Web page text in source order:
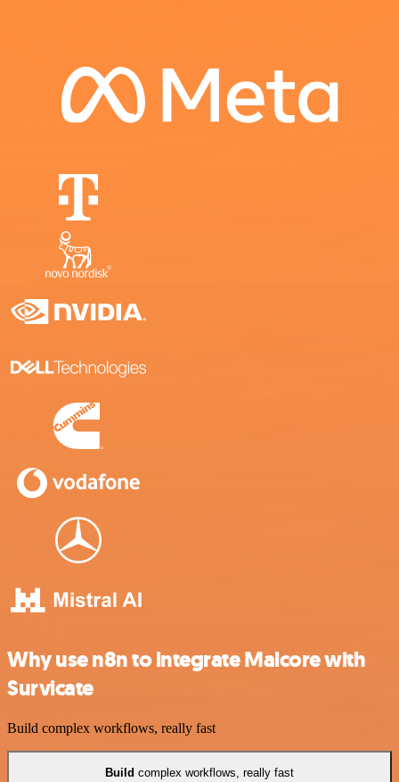
Why use n8n to integrate Malcore with
Survicate
Build complex workflows, really fast
Build complex workflows, really fast